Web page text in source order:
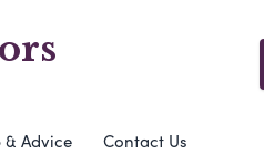
& Advice Contact Us